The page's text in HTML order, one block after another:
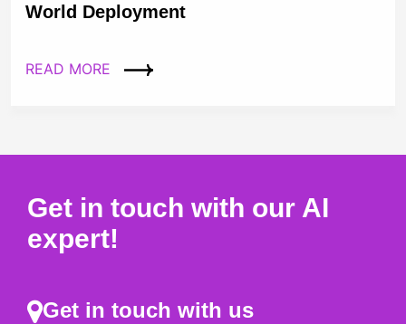
World Deployment
READ MORE
Get in touch with our AI
expert!
Get in touch with us